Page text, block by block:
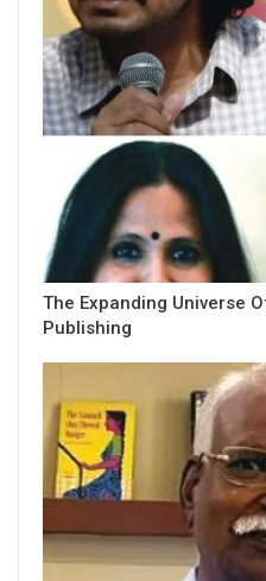
The Expanding Universe
Publishing